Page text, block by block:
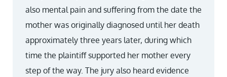
also mental pain and suffering from the date the
mother was originally diagnosed until her death
approximately three years later, during which
time the plaintiff supported her mother every
step of the way. The jury also heard evidence